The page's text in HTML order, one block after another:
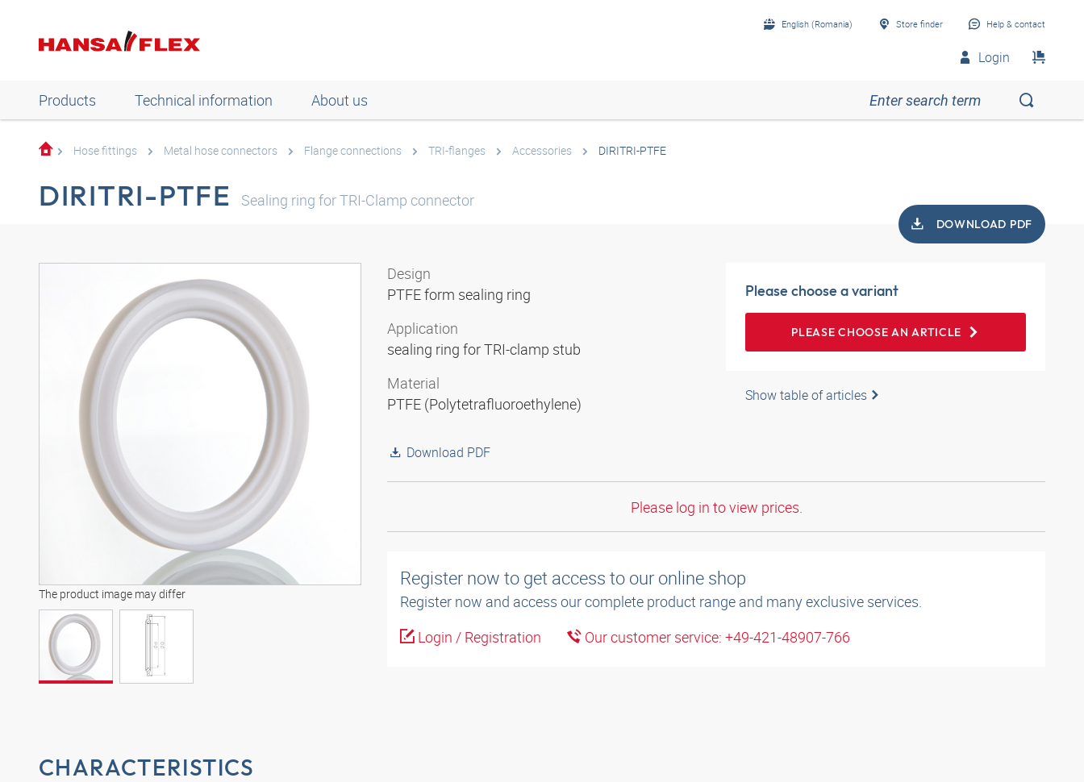
English (Romania) Store finder Help & contact
Login
Products Technical information About us
Hose fittings Metal hose connectors Flange connections TRI-flanges Accessories DIRITRI-PTFE
DIRITRI-PTFE Sealing ring for TRI-Clamp connector
DOWNLOAD PDF
The product image may differ
Design
PTFE form sealing ring
Application
sealing ring for TRI-clamp stub
Material
PTFE (Polytetrafluoroethylene)
Download PDF
Please choose a variant
PLEASE CHOOSE AN ARTICLE
Show table of articles
Please log in to view prices.
Register now to get access to our online shop
Register now and access our complete product range and many exclusive services.
Login / Registration
Our customer service: +49-421-48907-766
CHARACTERISTICS